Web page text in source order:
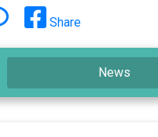
Share
News